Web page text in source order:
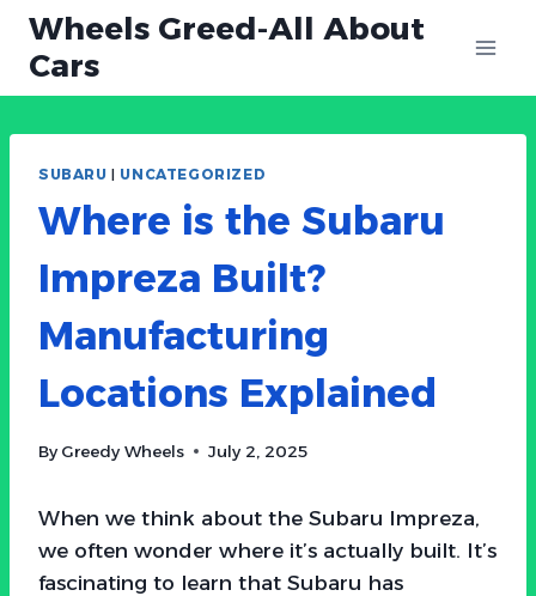
Skip
content
Wheels Greed-All About
Cars
SUBARU | UNCATEGORIZED
Where is the Subaru
Impreza Built?
Manufacturing
Locations Explained
By Greedy Wheels July 2, 2025
When we think about the Subaru Impreza,
we often wonder where it’s actually built. It’s
fascinating to learn that Subaru has